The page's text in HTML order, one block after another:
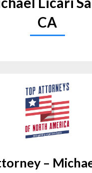
CA
–